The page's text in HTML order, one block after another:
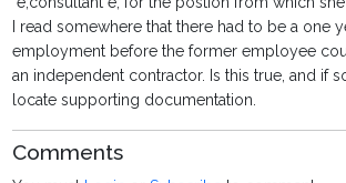
I read somewhere that there had to be a one
employment before the former employee
an independent contractor. Is this true, and if
locate supporting documentation.
Comments